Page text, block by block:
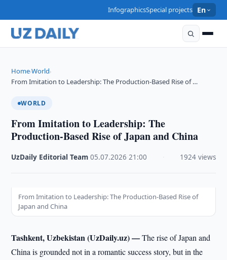
InfographicsSpecial projects En
Home›World›
From Imitation to Leadership: The Production-Based Rise of …
WORLD
From Imitation to Leadership: The
Production-Based Rise of Japan and China
UzDaily Editorial Team ·05.07.2026 ·21:00 1924 views
From Imitation to Leadership: The Production-Based Rise of
Japan and China
Tashkent, Uzbekistan (UzDaily.uz) —The rise of Japan and
China is grounded not in a romantic success story, but in the